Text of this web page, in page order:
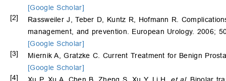
[Google Scholar]
[2]
Rassweiler J, Teber D, Kuntz R, Hofmann R.
management, and prevention. European Urology. 2006;
[Google Scholar]
[3]
Miernik A, Gratzke C. Current Treatment for Benign
[Google Scholar]
[4]
Xu P, Xu A, Chen B, Zheng S, Xu Y, Li H, et al. Bipolar